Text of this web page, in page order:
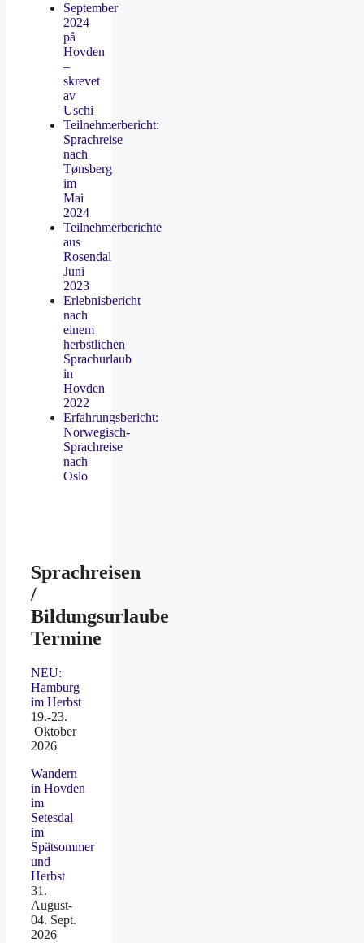
September
2024
på
Hovden
–
skrevet
av
Uschi
Teilnehmerbericht:
Sprachreise
nach
Tønsberg
im
Mai
2024
Teilnehmerberichte
aus
Rosendal
Juni
2023
Erlebnisbericht
nach
einem
herbstlichen
Sprachurlaub
in
Hovden
2022
Erfahrungsbericht:
Norwegisch-
Sprachreise
nach
Oslo
Sprachreisen
/
Bildungsurlaube
Termine
NEU:
Hamburg
im Herbst
19.-23.
Oktober
2026
Wandern
in Hovden
im
Setesdal
im
Spätsommer
und
Herbst
31.
August-
04. Sept.
2026